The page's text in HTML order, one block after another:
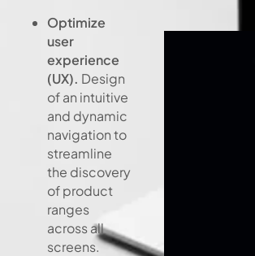
Optimize
user
experience
(UX). Design
of an intuitive
and dynamic
navigation to
streamline
the discovery
of product
ranges
across all
screens.